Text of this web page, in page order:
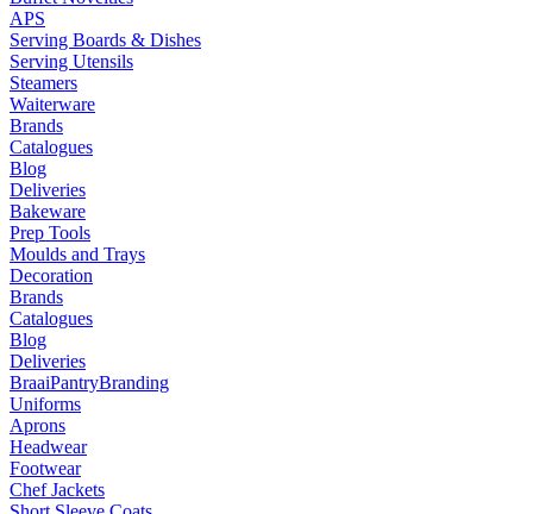
APS
Serving Boards & Dishes
Serving Utensils
Steamers
Waiterware
Brands
Catalogues
Blog
Deliveries
Bakeware
Prep Tools
Moulds and Trays
Decoration
Brands
Catalogues
Blog
Deliveries
BraaiPantryBranding
Uniforms
Aprons
Headwear
Footwear
Chef Jackets